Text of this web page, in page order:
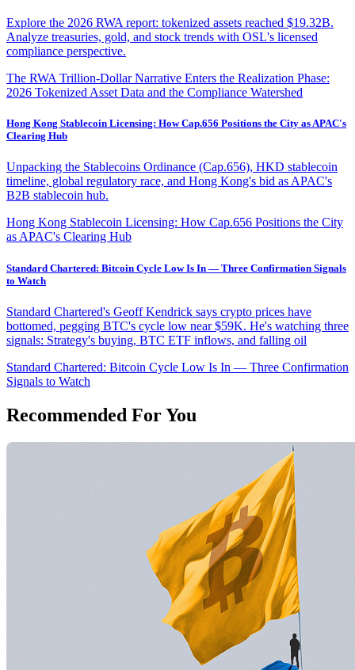
Explore the 2026 RWA report: tokenized assets reached $19.32B.
Analyze treasuries, gold, and stock trends with OSL's licensed
compliance perspective.
The RWA Trillion-Dollar Narrative Enters the Realization Phase:
2026 Tokenized Asset Data and the Compliance Watershed
Hong Kong Stablecoin Licensing: How Cap.656 Positions the City as APAC's
Clearing Hub
Unpacking the Stablecoins Ordinance (Cap.656), HKD stablecoin
timeline, global regulatory race, and Hong Kong's bid as APAC's
B2B stablecoin hub.
Hong Kong Stablecoin Licensing: How Cap.656 Positions the City
as APAC's Clearing Hub
Standard Chartered: Bitcoin Cycle Low Is In — Three Confirmation Signals
to Watch
Standard Chartered's Geoff Kendrick says crypto prices have
bottomed, pegging BTC's cycle low near $59K. He's watching three
signals: Strategy's buying, BTC ETF inflows, and falling oil
Standard Chartered: Bitcoin Cycle Low Is In — Three Confirmation
Signals to Watch
Recommended For You